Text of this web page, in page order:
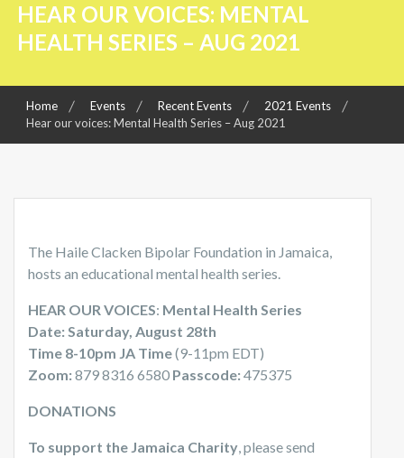
HEAR OUR VOICES: MENTAL
HEALTH SERIES – AUG 2021
Home Events Recent Events
2021 Events
Hear our voices: Mental Health Series – Aug 2021
The Haile Clacken Bipolar Foundation in Jamaica,
hosts an educational mental health series.
HEAR OUR VOICES: Mental Health Series
Date: Saturday, August 28th
Time 8-10pm JA Time(9-11pm EDT)
Zoom:879 8316 6580 Passcode:475375
DONATIONS
To support the Jamaica Charity , please send